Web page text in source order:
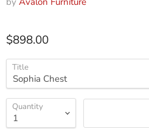
$898.00
Title
Quantity